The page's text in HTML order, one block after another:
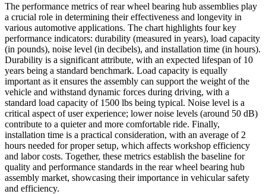
The performance metrics of rear wheel bearing hub assemblies play
a crucial role in determining their effectiveness and longevity in
various automotive applications. The chart highlights four key
performance indicators: durability (measured in years), load capacity
(in pounds), noise level (in decibels), and installation time (in hours).
Durability is a significant attribute, with an expected lifespan of 10
years being a standard benchmark. Load capacity is equally
important as it ensures the assembly can support the weight of the
vehicle and withstand dynamic forces during driving, with a
standard load capacity of 1500 lbs being typical. Noise level is a
critical aspect of user experience; lower noise levels (around 50 dB)
contribute to a quieter and more comfortable ride. Finally,
installation time is a practical consideration, with an average of 2
hours needed for proper setup, which affects workshop efficiency
and labor costs. Together, these metrics establish the baseline for
quality and performance standards in the rear wheel bearing hub
assembly market, showcasing their importance in vehicular safety
and efficiency.